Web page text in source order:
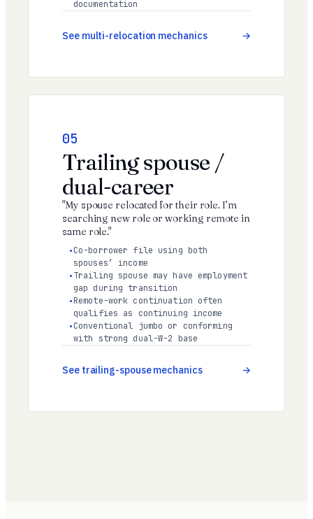
documentation
See multi-relocation mechanics
05
Trailing spouse /
dual-career
"My spouse relocated for their role. I’m
searching new role or working remote in
same role."
Co-borrower file using both
spouses’ income
Trailing spouse may have employment
gap during transition
Remote-work continuation often
qualifies as continuing income
Conventional jumbo or conforming
with strong dual-W-2 base
See trailing-spouse mechanics